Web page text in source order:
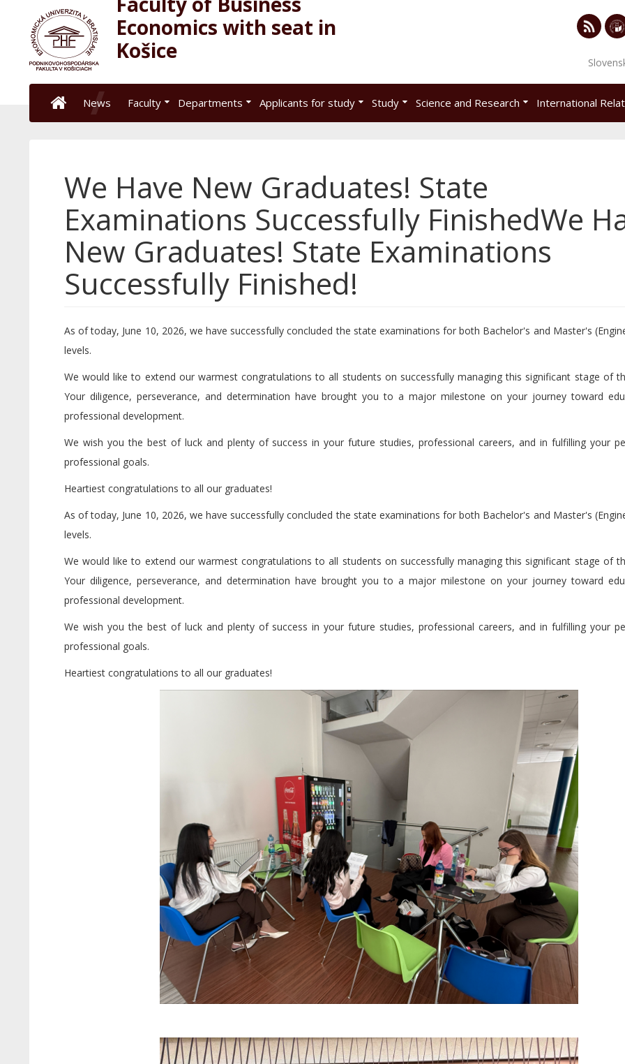
Economics with seat in
Košice
of
News Faculty Departments Applicants for study Study Science and Research International
We Have New Graduates! State
Examinations Successfully FinishedWe
New Graduates! State Examinations
Successfully Finished!
As of today, June 10, 2026, we have successfully concluded the state examinations for both Bachelor's and Master's
levels.
We would like to extend our warmest congratulations to all students on successfully managing this significant stage of
Your diligence, perseverance, and determination have brought you to a major milestone on your journey toward
professional development.
We wish you the best of luck and plenty of success in your future studies, professional careers, and in fulfilling your
professional goals.
Heartiest congratulations to all our graduates!
As of today, June 10, 2026, we have successfully concluded the state examinations for both Bachelor's and Master's
levels.
We would like to extend our warmest congratulations to all students on successfully managing this significant stage of
Your diligence, perseverance, and determination have brought you to a major milestone on your journey toward
professional development.
We wish you the best of luck and plenty of success in your future studies, professional careers, and in fulfilling your
professional goals.
Heartiest congratulations to all our graduates!